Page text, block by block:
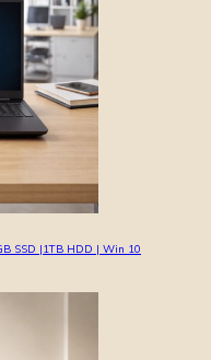
SSD |1TB HDD | Win 10